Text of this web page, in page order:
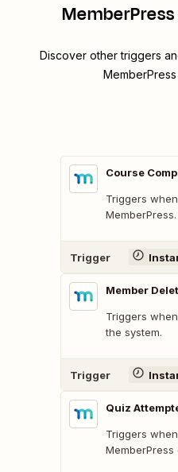
Discover other triggers
Course
Triggers
MemberPress.
Trigger
Member
Triggers
the system.
Trigger
Quiz
Triggers
MemberPress